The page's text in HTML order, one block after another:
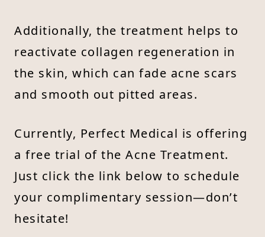
Additionally, the treatment helps to
reactivate collagen regeneration in
the skin, which can fade acne scars
and smooth out pitted areas.
Currently, Perfect Medical is offering
a free trial of the Acne Treatment.
Just click the link below to schedule
your complimentary session—don’t
hesitate!